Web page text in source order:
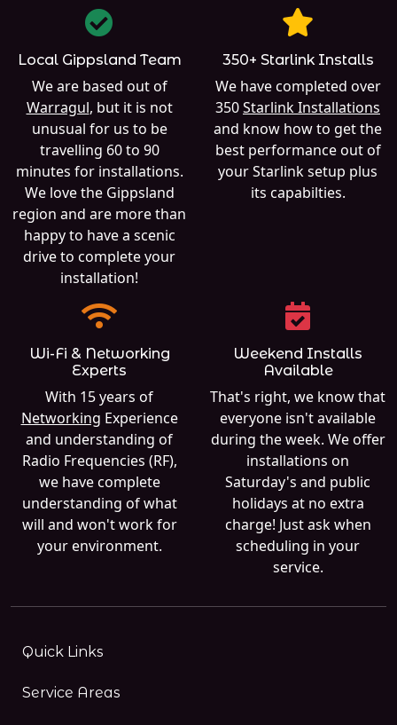
Local Gippsland Team
We are based out of
Warragul, but it is not
unusual for us to be
travelling 60 to 90
minutes for installations.
We love the Gippsland
region and are more than
happy to have a scenic
drive to complete your
installation!
350+ Starlink Installs
We have completed over
350Starlink Installations
and know how to get the
best performance out of
your Starlink setup plus
its capabilties.
Wi-Fi & Networking
Experts
With 15 years of
Networking Experience
and understanding of
Radio Frequencies (RF),
we have complete
understanding of what
will and won't work for
your environment.
Weekend Installs
Available
That's right, we know that
everyone isn't available
during the week. We offer
installations on
Saturday's and public
holidays at no extra
charge! Just ask when
scheduling in your
service.
Quick Links
Service Areas